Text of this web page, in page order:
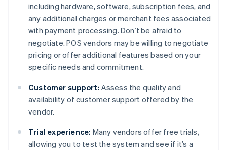
including hardware, software, subscription fees, and
any additional charges or merchant fees associated
with payment processing. Don’t be afraid to
negotiate. POS vendors may be willing to negotiate
pricing or offer additional features based on your
specific needs and commitment.
Customer support: Assess the quality and
availability of customer support offered by the
vendor.
Trial experience: Many vendors offer free trials,
allowing you to test the system and see if it’s a